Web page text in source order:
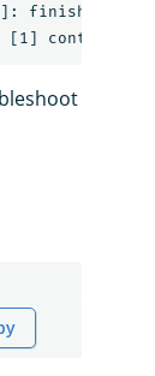
finishing